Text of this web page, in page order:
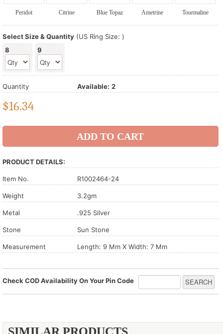
Peridot Citrine Blue Topaz Ametrine Tourmaline
Select Size & Quantity (US Ring Size: )
8
9
Quantity Available: 2
$16.34
PRODUCT DETAILS:
Item No. R1002464-24
Weight 3.2gm
Metal .925 Silver
Stone Sun Stone
Measurement Length: 9 Mm X Width: 7 Mm
Check COD Availability On Your Pin Code
SIMILAR PRODUCTS